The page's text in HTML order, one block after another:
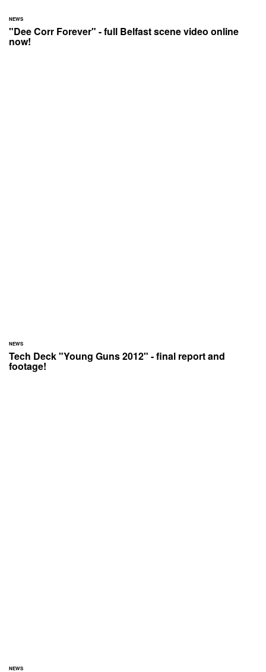
NEWS
"Dee Corr Forever" - full Belfast scene video online
now!
NEWS
Tech Deck "Young Guns 2012" - final report and
footage!
NEWS